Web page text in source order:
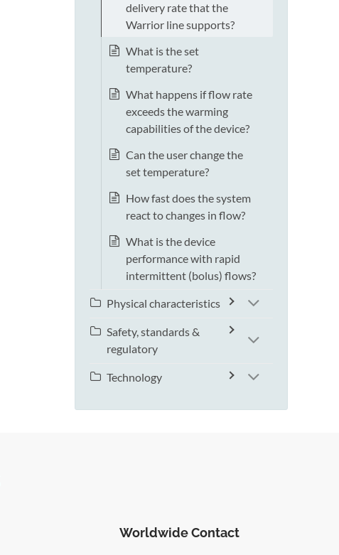
delivery rate that the
Warrior line supports?
What is the set
temperature?
What happens if flow rate
exceeds the warming
capabilities of the device?
Can the user change the
set temperature?
How fast does the system
react to changes in flow?
What is the device
performance with rapid
intermittent (bolus) flows?
Physical characteristics
Safety, standards &
regulatory
Technology
Worldwide Contact